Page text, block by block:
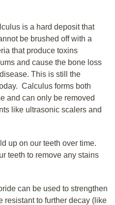
is a hard deposit that
be brushed off with a
that produce toxins
and cause the bone loss
This is still the
Calculus forms both
and can only be removed
like ultrasonic scalers and
up on our teeth over time.
teeth to remove any stains
can be used to strengthen
resistant to further decay (like